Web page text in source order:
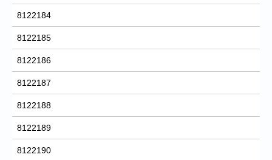
8122184
8122185
8122186
8122187
8122188
8122189
8122190